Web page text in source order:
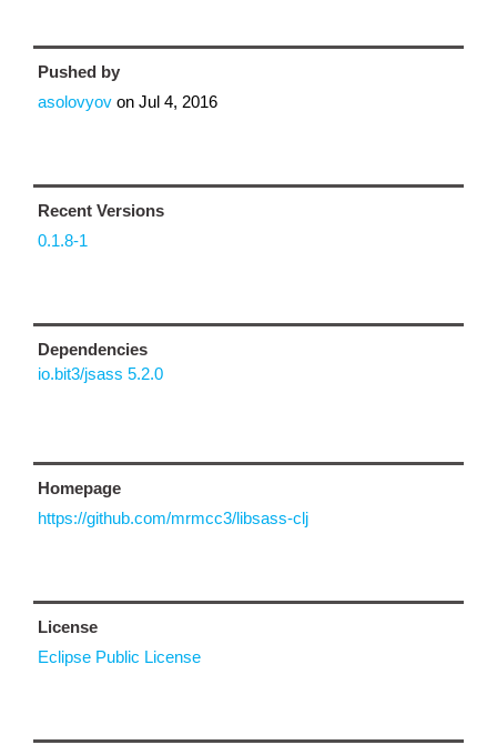
Pushed by
asolovyov on Jul 4, 2016
Recent Versions
0.1.8-1
Dependencies
io.bit3/jsass 5.2.0
Homepage
https://github.com/mrmcc3/libsass-clj
License
Eclipse Public License